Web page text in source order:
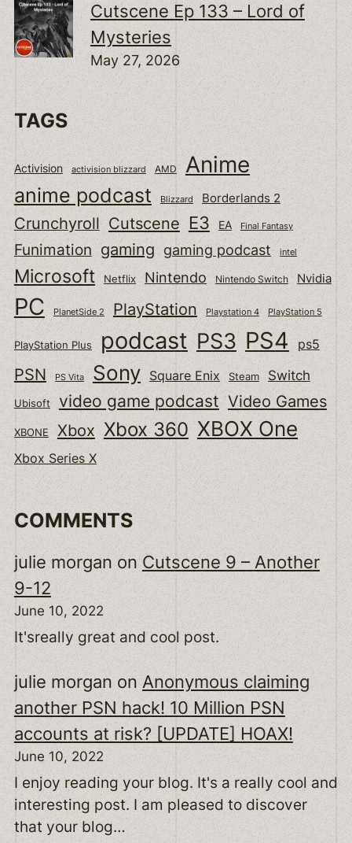
Cutscene Ep 133 – Lord of
Mysteries
May 27, 2026
TAGS
Activision activision blizzard AMD Anime
anime podcast Blizzard Borderlands 2
Crunchyroll Cutscene E3 EA Final Fantasy
Funimation gaming gaming podcast intel
Microsoft Netflix Nintendo Nintendo Switch Nvidia
PC PlanetSide 2 PlayStation Playstation 4 PlayStation 5
PlayStation Plus podcast PS3 PS4 ps5
PSN PS Vita Sony Square Enix Steam Switch
Ubisoft video game podcast Video Games
XBONE Xbox Xbox 360 XBOX One
Xbox Series X
COMMENTS
julie morganon Cutscene 9 – Another
9-12
June 10, 2022
It'sreally great and cool post.
julie morgan onAnonymous claiming
another PSN hack! 10 Million PSN
accounts at risk? [UPDATE] HOAX!
June 10, 2022
I enjoy reading your blog. It's a really cool and
interesting post. I am pleased to discover
that your blog…